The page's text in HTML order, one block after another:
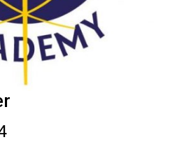
Complaints Procedure
Complaints-Procedure-April-2026-1.pdf